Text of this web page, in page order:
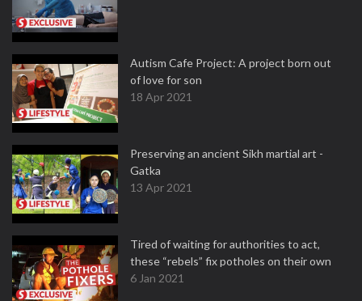
Autism Cafe Project: A project born out
of love for son
18 Apr 2021
Preserving an ancient Sikh martial art -
Gatka
13 Apr 2021
Tired of waiting for authorities to act,
these “rebels” fix potholes on their own
6 Jan 2021